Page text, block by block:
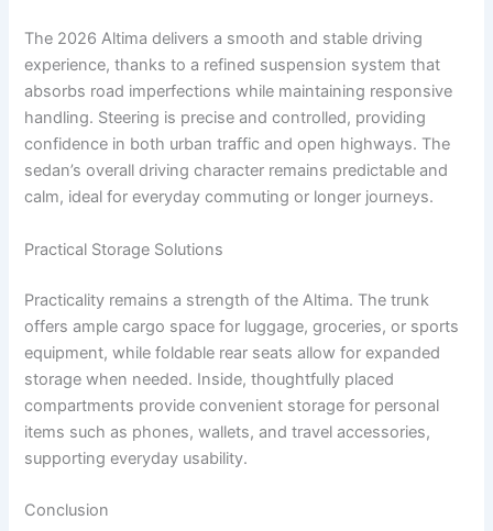
The 2026 Altima delivers a smooth and stable driving
experience, thanks to a refined suspension system that
absorbs road imperfections while maintaining responsive
handling. Steering is precise and controlled, providing
confidence in both urban traffic and open highways. The
sedan’s overall driving character remains predictable and
calm, ideal for everyday commuting or longer journeys.
Practical Storage Solutions
Practicality remains a strength of the Altima. The trunk
offers ample cargo space for luggage, groceries, or sports
equipment, while foldable rear seats allow for expanded
storage when needed. Inside, thoughtfully placed
compartments provide convenient storage for personal
items such as phones, wallets, and travel accessories,
supporting everyday usability.
Conclusion